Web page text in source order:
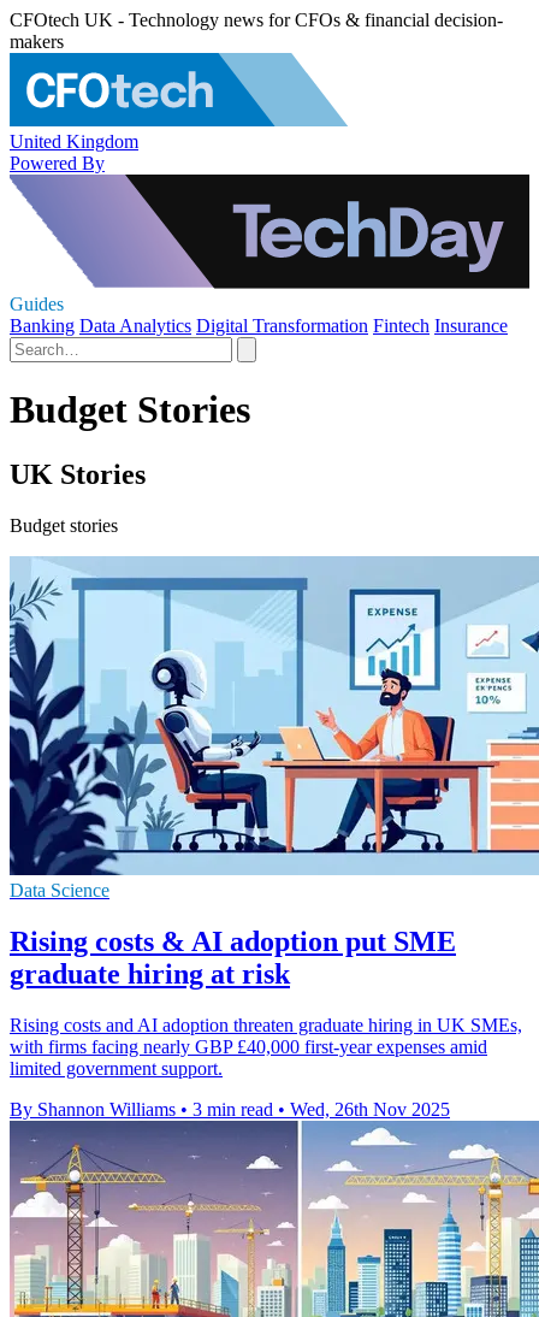
CFOtech UK - Technology news for CFOs & financial decision-
makers
United Kingdom
Powered By
Guides
Banking Data Analytics Digital Transformation Fintech Insurance
Budget Stories
UK Stories
Budget stories
Data Science
Rising costs & AI adoption put SME
graduate hiring at risk
Rising costs and AI adoption threaten graduate hiring in UK SMEs,
with firms facing nearly GBP £40,000 first-year expenses amid
limited government support.
By Shannon Williams • 3 min read • Wed, 26th Nov 2025